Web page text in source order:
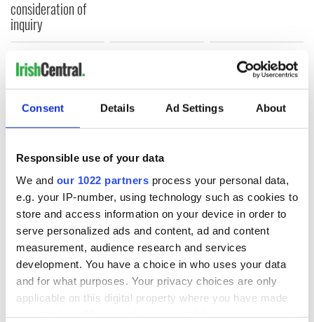
Consent Details Ad Settings About
Responsible use of your data
We and our 1022 partners process your personal data,
e.g. your IP-number, using technology such as cookies to
store and access information on your device in order to
serve personalized ads and content, ad and content
measurement, audience research and services
development. You have a choice in who uses your data
and for what purposes. Your privacy choices are only
applicable on this digital property where you have made
consideration of
inquiry
COMMENTS